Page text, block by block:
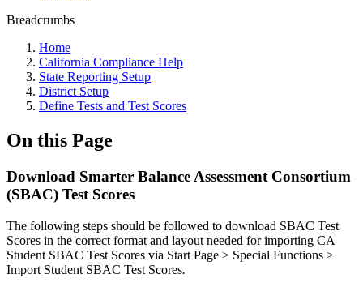
Breadcrumbs
Home
California Compliance Help
State Reporting Setup
District Setup
Define Tests and Test Scores
On this Page
Download Smarter Balance Assessment Consortium
(SBAC) Test Scores
The following steps should be followed to download SBAC Test
Scores in the correct format and layout needed for importing CA
Student SBAC Test Scores via Start Page > Special Functions >
Import Student SBAC Test Scores.